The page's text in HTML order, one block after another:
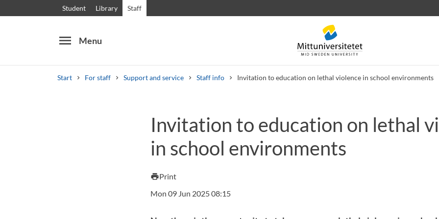
Student Library Staff
menu Menu
Start For staff Support and service Staff info Invitation to education on lethal violence in school environments
Other search services
Courses and programmes SyllabusWelcome letters StaffJob vacancies
Invitation to education on lethal
in school environments
printPrint
Mon 09 Jun 2025 08:15